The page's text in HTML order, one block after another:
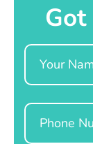
Got
Name
Phone